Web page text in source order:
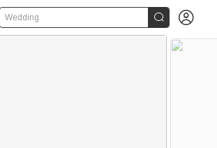
Wedding  